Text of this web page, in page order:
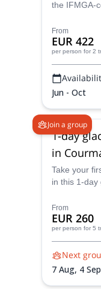
the IFMGA-
from
most
From
EUR 422
per person for 2
Jun - Oct
Join a group
1-day
in
Take your
in this 1-day
mountain
From
EUR 260
per person for 5
Next
7 Aug, 4 Sep